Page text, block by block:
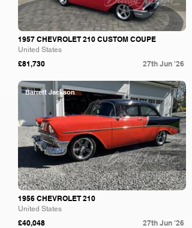
1957 CHEVROLET 210 CUSTOM COUPE
United States
£81,730 27th Jun '26
Barrett Jackson
1956 CHEVROLET 210
United States
£40,048 27th Jun '26